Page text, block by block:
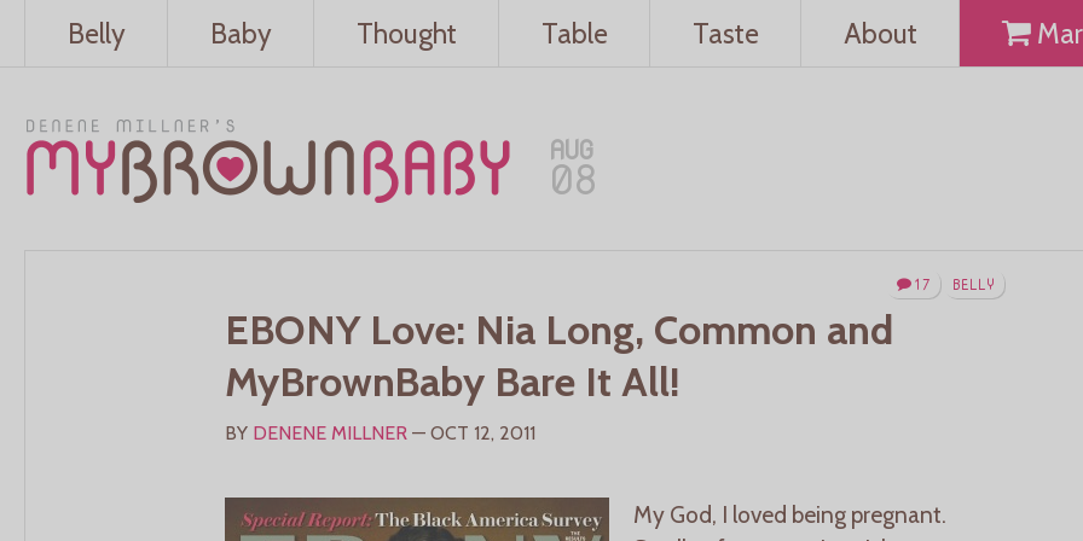
Belly Baby Thought Table Taste About
AUG
08
BELLY
17
EBONY Love: Nia Long, Common and
MyBrownBaby Bare It All!
BY DENENE MILLNER — OCT 12, 2011
My God, I loved being pregnant.